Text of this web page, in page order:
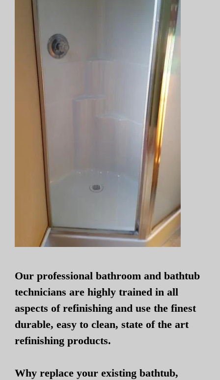
Our professional bathroom and bathtub
technicians are highly trained in all
aspects of refinishing and use the finest
durable, easy to clean, state of the art
refinishing products.
Why replace your existing bathtub,